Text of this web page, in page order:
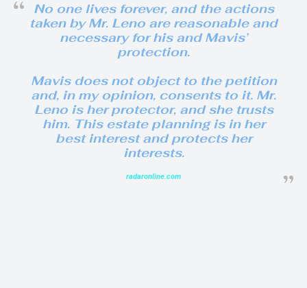
No one lives forever, and the actions
taken by Mr. Leno are reasonable and
necessary for his and Mavis’
protection.
Mavis does not object to the petition
and, in my opinion, consents to it. Mr.
Leno is her protector, and she trusts
him. This estate planning is in her
best interest and protects her
interests.
radaronline.com